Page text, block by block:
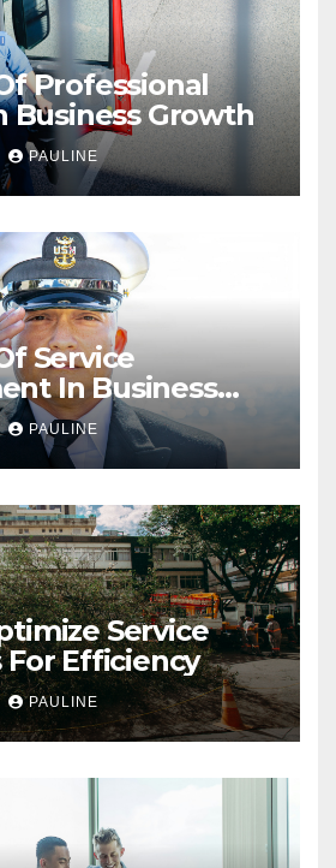
Professional
Business Growth
PAULINE
Service
In Business
PAULINE
Service
For Efficiency
PAULINE